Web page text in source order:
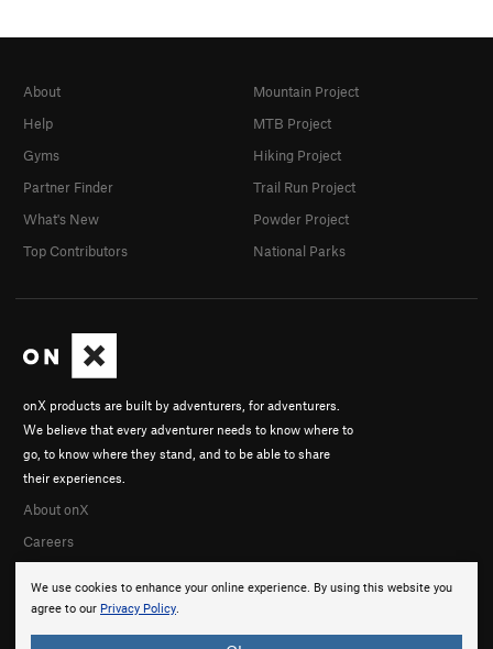
We use cookies to enhance your online experience. By using this website you
agree to our Privacy Policy.
onX products are built by adventurers, for adventurers.
We believe that every adventurer needs to know where to
go, to know where they stand, and to be able to share
their experiences.
About onX
Careers
About
Help
Gyms
Partner Finder
What's New
Top Contributors
Mountain Project
MTB Project
Hiking Project
Trail Run Project
Powder Project
National Parks